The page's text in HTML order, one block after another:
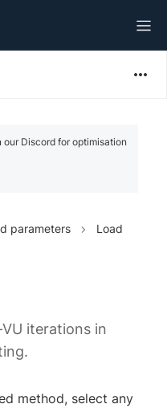
Discord for optimisation
parameters
Load
iterations in
method, select any